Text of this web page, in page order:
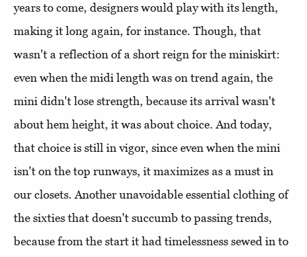
years to come, designers would play with its length,
making it long again, for instance. Though, that
wasn't a reflection of a short reign for the miniskirt:
even when the midi length was on trend again, the
mini didn't lose strength, because its arrival wasn't
about hem height, it was about choice. And today,
that choice is still in vigor, since even when the mini
isn't on the top runways, it maximizes as a must in
our closets. Another unavoidable essential clothing of
the sixties that doesn't succumb to passing trends,
because from the start it had timelessness sewed in to